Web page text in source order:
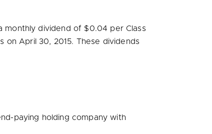
monthly dividend of $0.04 per Class
on April 30, 2015. These dividends
paying holding company with